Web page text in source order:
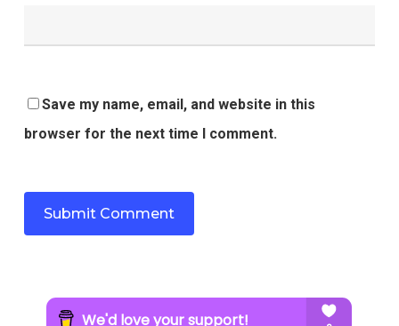
Save my name, email, and website in this
browser for the next time I comment.